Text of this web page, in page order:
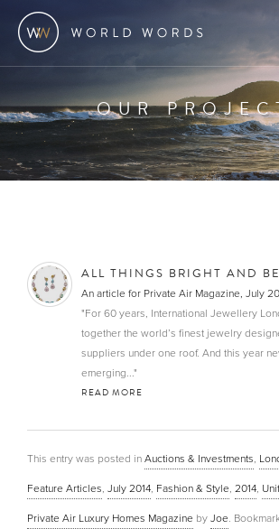
OUR
ALL THINGS BRIGHT AND
An article for Private Air Magazine, July
"For 60 years, International Jewellery
together the world’s finest jewelry
suppliers under one roof. And this year
emerging..."
READ MORE
This entry was posted in Auctions & Investments,
Feature Articles, July 2014, Fashion & Style, 2014,
Private Air Luxury Homes Magazine by Joe.